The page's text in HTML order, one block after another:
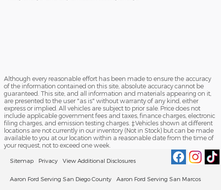
Although every reasonable effort has been made to ensure the accuracy
of the information contained on this site, absolute accuracy cannot be
guaranteed. This site, and all information and materials appearing on it,
are presented to the user "as is" without warranty of any kind, either
express or implied. All vehicles are subject to prior sale. Price does not
include applicable government fees and taxes, finance charges, electronic
filing charges, and emission testing charges. ‡Vehicles shown at different
locations are not currently in our inventory (Not in Stock) but can be made
available to you at our location within a reasonable date from the time of
your request, not to exceed one week.
Sitemap Privacy View Additional Disclosures
Aaron Ford Serving San Diego County Aaron Ford Serving San Marcos